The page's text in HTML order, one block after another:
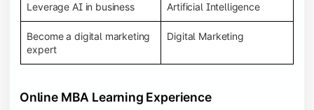
Leverage AI in business Artificial Intelligence
Become a digital marketing
expert
Digital Marketing
Online MBA Learning Experience